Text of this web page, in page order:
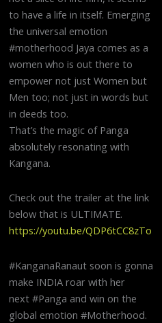
to have a life in itself. Emerging
the universal emotion
#motherhood Jaya comes as a
women who is out there to
empower not just Women but
Men too; not just in words but
in deeds too.
That’s the magic of Panga
absolutely resonating with
Kangana.
Check out the trailer at the link
below that is ULTIMATE.
https://youtu.be/QDP6tCC8zTo
#KanganaRanaut soon is gonna
make INDIA roar with her
next #Panga and win on the
global emotion #Motherhood.